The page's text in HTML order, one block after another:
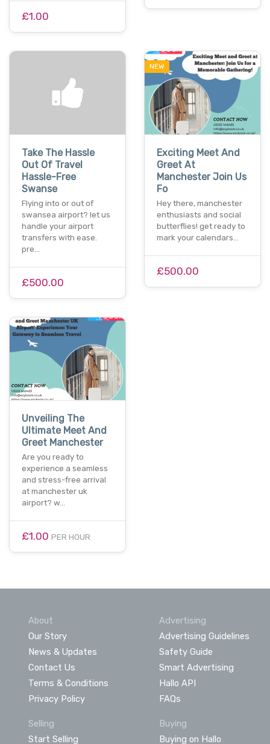
£1.00
Take The Hassle
Out Of Travel
Hassle-Free
Swanse
Flying into or out of
swansea airport? let us
handle your airport
transfers with ease.
pre…
£500.00
NEW
Exciting Meet And
Greet At
Manchester Join Us
Fo
Hey there, manchester
enthusiasts and social
butterflies! get ready to
mark your calendars…
£500.00
Unveiling The
Ultimate Meet And
Greet Manchester
Are you ready to
experience a seamless
and stress-free arrival
at manchester uk
airport? w…
£1.00 PER HOUR
About
Our Story
News & Updates
Contact Us
Terms & Conditions
Privacy Policy
Advertising
Advertising Guidelines
Safety Guide
Smart Advertising
Hallo API
FAQs
Selling
Start Selling
Buying
Buying on Hallo